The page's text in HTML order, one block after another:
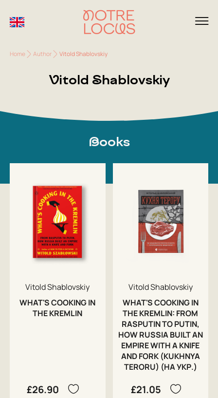
Home Author Vitold Shablovskiy
Vitold Shablovskiy
Books
Vitold Shablovskiy
WHAT'S COOKING IN
THE KREMLIN
£26.90
Vitold Shablovskiy
WHAT'S COOKING IN
THE KREMLIN: FROM
RASPUTIN TO PUTIN,
HOW RUSSIA BUILT AN
EMPIRE WITH A KNIFE
AND FORK (KUKHNYA
TERORU) (НА УКР.)
£21.05